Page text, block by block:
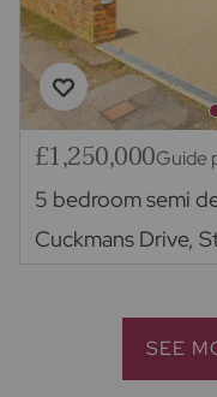
£1,250,000Guide
5 bedroom semi
Cuckmans Drive,
SEE